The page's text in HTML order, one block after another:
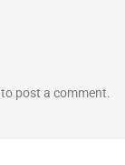
to post a comment.